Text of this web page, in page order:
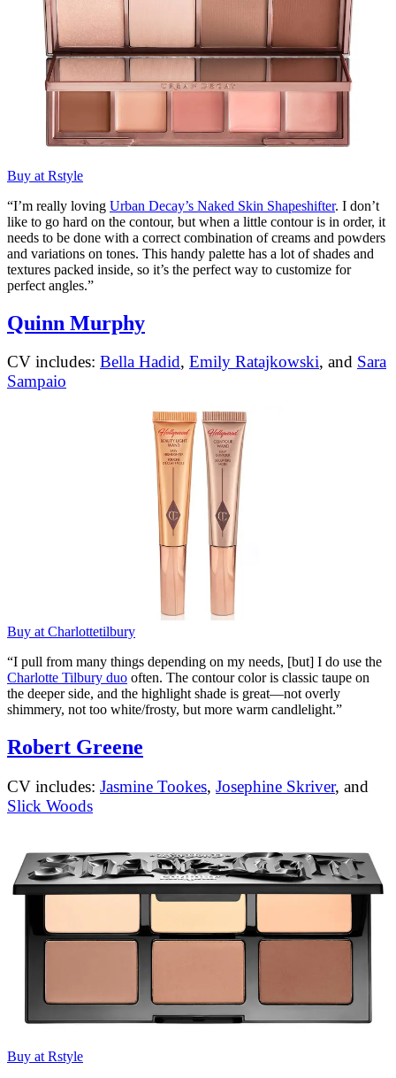
Buy at Rstyle
“I’m really loving Urban Decay’s Naked Skin Shapeshifter. I don’t
like to go hard on the contour, but when a little contour is in order, it
needs to be done with a correct combination of creams and powders
and variations on tones. This handy palette has a lot of shades and
textures packed inside, so it’s the perfect way to customize for
perfect angles.”
Quinn Murphy
CV includes: Bella Hadid, Emily Ratajkowski, and Sara
Sampaio
Buy at Charlottetilbury
“I pull from many things depending on my needs, [but] I do use the
Charlotte Tilbury duo often. The contour color is classic taupe on
the deeper side, and the highlight shade is great—not overly
shimmery, not too white/frosty, but more warm candlelight.”
Robert Greene
CV includes: Jasmine Tookes, Josephine Skriver, and
Slick Woods
Buy at Rstyle